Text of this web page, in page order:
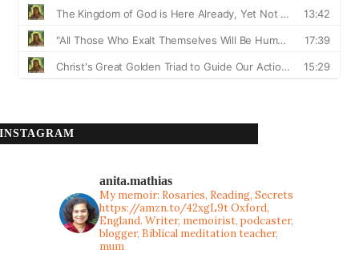
INSTAGRAM
anita.mathias
My memoir: Rosaries, Reading, Secrets
https://amzn.to/42xgL9tOxford,
England. Writer, memoirist, podcaster,
blogger, Biblical meditation teacher,
mum